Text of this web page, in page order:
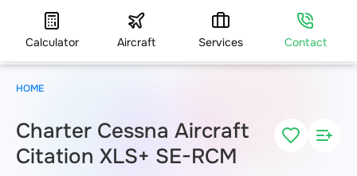
Calculator Aircraft Services Contact
Charter Cessna Aircraft
Citation XLS+ SE-RCM
HOME